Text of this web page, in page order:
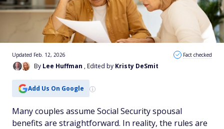
By Lee Huffman , Edited by Kristy DeSmit
Updated Feb. 12, 2026 Fact checked
Add Us On Google
Many couples assume Social Security spousal
benefits are straightforward. In reality, the rules are